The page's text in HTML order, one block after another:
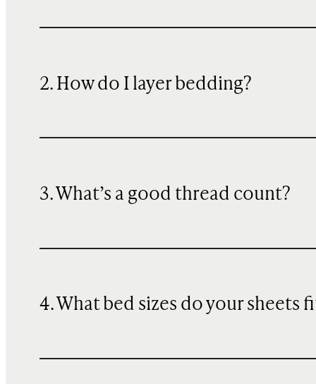
2. How do I layer bedding?
3. What’s a good thread count?
4. What bed sizes do your sheets